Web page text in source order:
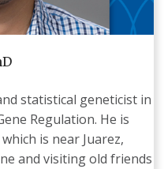
statistical geneticist in
Regulation. He is
is near Juarez,
and visiting old friends